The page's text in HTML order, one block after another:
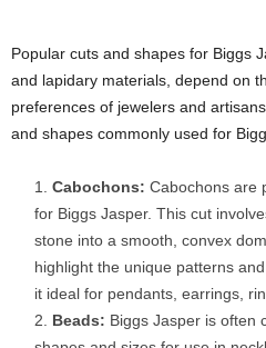
Popular cuts and shapes for Biggs
and lapidary materials, depend on
preferences of jewelers and
and shapes commonly used for
Cabochons: Cabochons are
for Biggs Jasper. This cut
stone into a smooth, convex
highlight the unique patterns
it ideal for pendants, earrings,
Beads: Biggs Jasper is often